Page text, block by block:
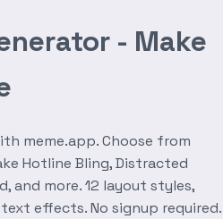
- Make
meme.app. Choose from
Hotline Bling, Distracted
and more. 12 layout styles,
effects. No signup required.